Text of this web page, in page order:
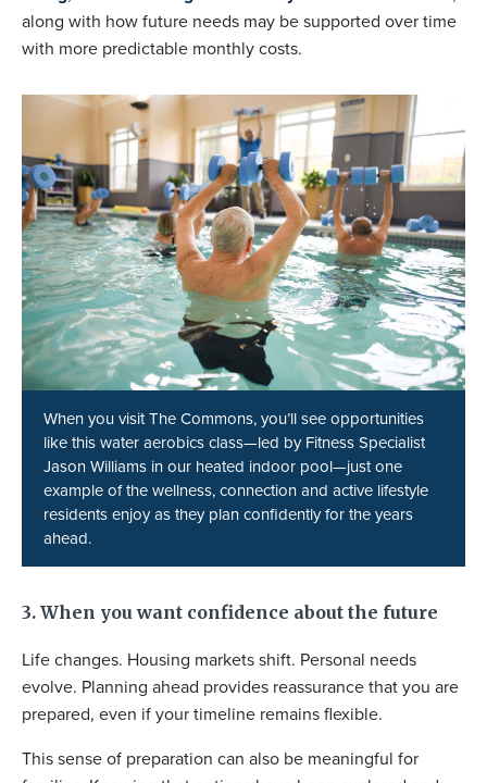
along with how future needs may be supported over time
with more predictable monthly costs.
When you visit The Commons, you’ll see opportunities
like this water aerobics class—led by Fitness Specialist
Jason Williams in our heated indoor pool—just one
example of the wellness, connection and active lifestyle
residents enjoy as they plan confidently for the years
ahead.
3. When you want confidence about the future
Life changes. Housing markets shift. Personal needs
evolve. Planning ahead provides reassurance that you are
prepared, even if your timeline remains flexible.
This sense of preparation can also be meaningful for